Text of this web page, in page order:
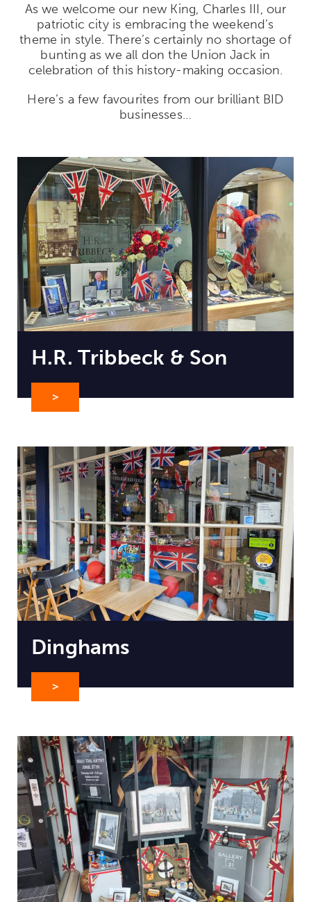
As we welcome our new King, Charles III, our
patriotic city is embracing the weekend’s
theme in style. There’s certainly no shortage of
bunting as we all don the Union Jack in
celebration of this history-making occasion.
Here’s a few favourites from our brilliant BID
businesses…
H.R. Tribbeck & Son
>
Dinghams
>